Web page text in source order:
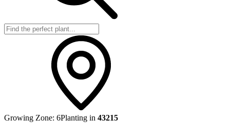
Growing Zone: 6Planting in 43215